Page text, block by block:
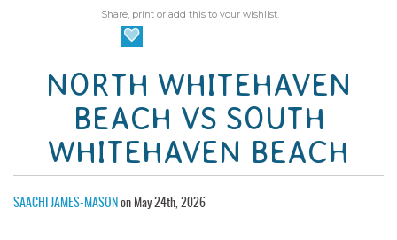
Share, print or add this to your wishlist.
NORTH WHITEHAVEN
BEACH VS SOUTH
WHITEHAVEN BEACH
SAACHI JAMES-MASON on May 24th, 2026